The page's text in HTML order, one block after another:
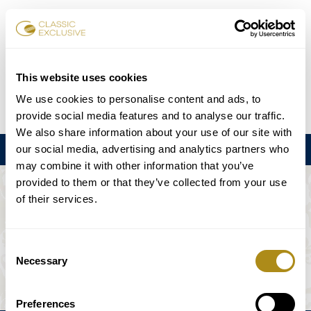
This website uses cookies
We use cookies to personalise content and ads, to
provide social media features and to analyse our traffic.
We also share information about your use of our site with
our social media, advertising and analytics partners who
may combine it with other information that you’ve
provided to them or that they’ve collected from your use
of their services.
Selection
Necessary
Preferences
Karten buchen
DE EN FR ES 日本語
Menu
DIE VERANSTALTUNG IST NICHT